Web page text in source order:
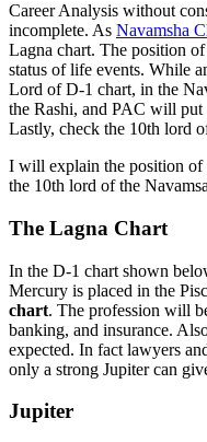
Career Analysis without
incomplete. As Navamsha
Lagna chart. The position
status of life events. While
Lord of D-1 chart, in the
the Rashi, and PAC will put
Lastly, check the 10th lord
I will explain the position of
the 10th lord of the
The Lagna Chart
In the D-1 chart shown
Mercury is placed in the
chart. The profession will
banking, and insurance.
expected. In fact lawyers
only a strong Jupiter can
Jupiter